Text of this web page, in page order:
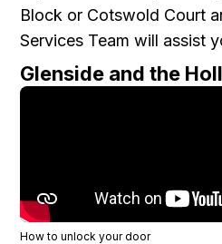
Block or Cotswold Court
Services Team will assist
Glenside and the
How to unlock your door